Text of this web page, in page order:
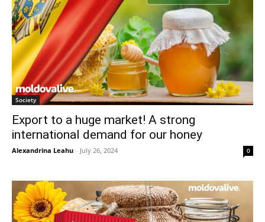
Society
Export to a huge market! A strong
international demand for our honey
Alexandrina Leahu - July 26, 2024 0